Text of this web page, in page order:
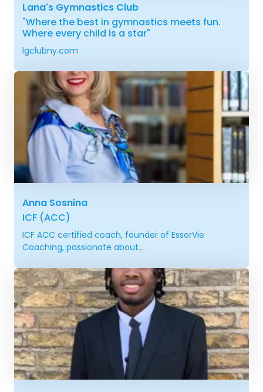
Lana's Gymnastics Club
"Where the best in gymnastics meets fun.
Where every child is a star"
lgclubny.com
Anna Sosnina
ICF (ACC)
ICF ACC certified coach, founder of EssorVie
Coaching, passionate about...